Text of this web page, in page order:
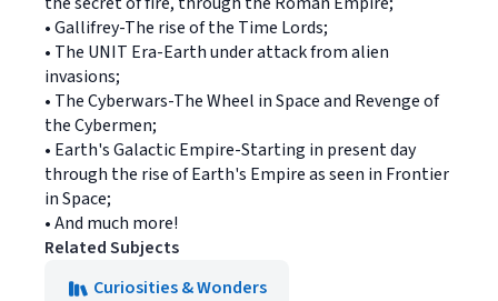
• Gallifrey-The rise of the Time Lords;
• The UNIT Era-Earth under attack from alien
invasions;
• The Cyberwars-The Wheel in Space and Revenge of
the Cybermen;
• Earth's Galactic Empire-Starting in present day
through the rise of Earth's Empire as seen in Frontier
in Space;
• And much more!
Related Subjects
Curiosities & Wonders